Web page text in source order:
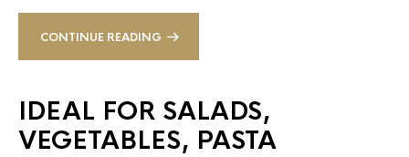
CONTINUE READING
IDEAL FOR SALADS,
VEGETABLES, PASTA